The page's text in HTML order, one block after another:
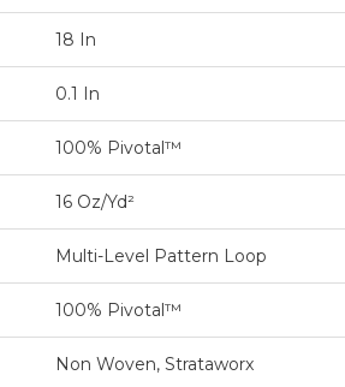
18 In
0.1 In
100% Pivotal™
16 Oz/yd²
Multi-Level Pattern Loop
100% Pivotal™
Non Woven, Strataworx